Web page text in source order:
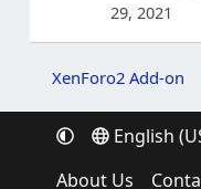
29, 2021
XenForo2 Add-on
English
About Us